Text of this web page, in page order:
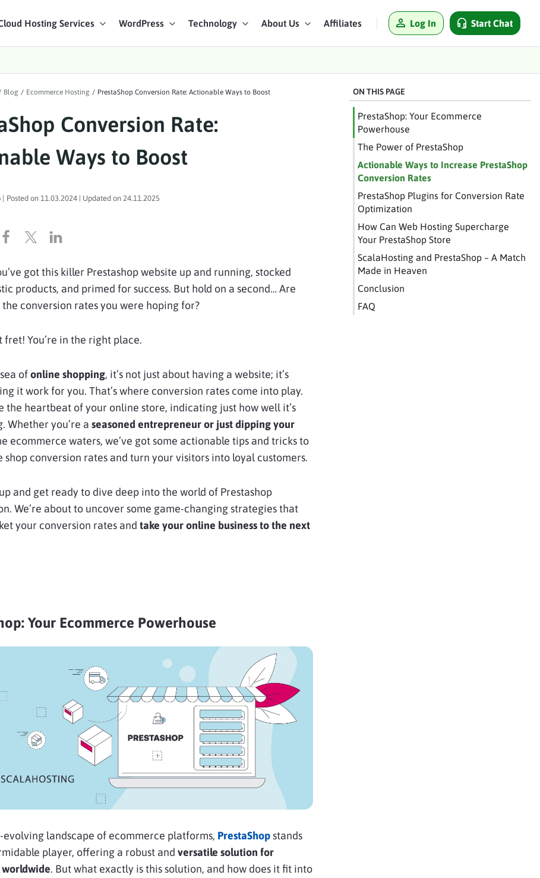
Hosting Services WordPress Technology About Us Affiliates Log In Start Chat
Blog / Ecommerce Hosting / PrestaShop Conversion Rate: Actionable Ways to Boost
Conversion Rate:
Ways to Boost
| Posted on 11.03.2024 | Updated on 24.11.2025
got this killer Prestashop website up and running, stocked
products, and primed for success. But hold on a second… Are
the conversion rates you were hoping for?
fret! You’re in the right place.
ofonline shopping, it’s not just about having a website; it’s
it work for you. That’s where conversion rates come into play.
the heartbeat of your online store, indicating just how well it’s
Whether you’re a seasoned entrepreneur or just dipping your
ecommerce waters, we’ve got some actionable tips and tricks to
shop conversion rates and turn your visitors into loyal customers.
and get ready to dive deep into the world of Prestashop
We’re about to uncover some game-changing strategies that
your conversion rates and take your online business to the next
Your Ecommerce Powerhouse
evolving landscape of ecommerce platforms, PrestaShop stands
player, offering a robust and versatile solution for
. But what exactly is this solution, and how does it fit into
ON THIS PAGE
PrestaShop: Your Ecommerce
Powerhouse
The Power of PrestaShop
Actionable Ways to Increase PrestaShop
Conversion Rates
PrestaShop Plugins for Conversion Rate
Optimization
How Can Web Hosting Supercharge
Your PrestaShop Store
ScalaHosting and PrestaShop – A Match
Made in Heaven
Conclusion
FAQ